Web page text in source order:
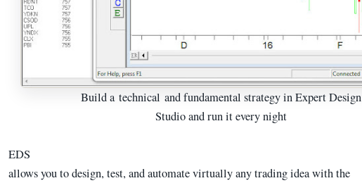
Build a technical and fundamental strategy in Expert Design
Studio and run it every night
EDS
allows you to design, test, and automate virtually any trading idea with the